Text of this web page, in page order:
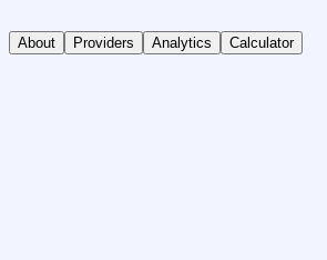
About Providers Analytics Calculator